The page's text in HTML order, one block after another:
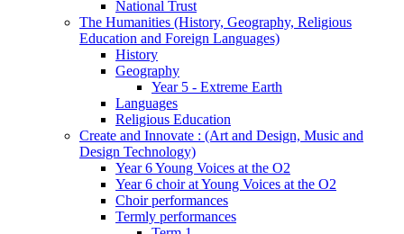
National Trust
The Humanities (History, Geography, Religious
Education and Foreign Languages)
History
Geography
Year 5 - Extreme Earth
Languages
Religious Education
Create and Innovate : (Art and Design, Music and
Design Technology)
Year 6 Young Voices at the O2
Year 6 choir at Young Voices at the O2
Choir performances
Termly performances